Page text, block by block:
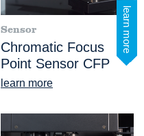
learn more
Sensor
Chromatic Focus
Point Sensor CFP
learn more